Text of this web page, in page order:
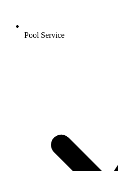
Pool Service